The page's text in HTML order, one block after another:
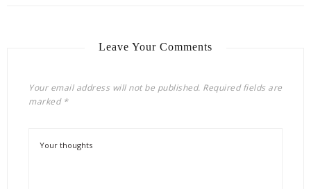
Leave Your Comments
Your email address will not be published. Required fields are
marked *